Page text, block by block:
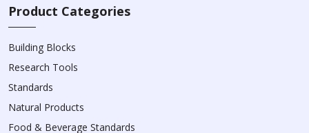
Product Categories
Building Blocks
Research Tools
Standards
Natural Products
Food & Beverage Standards